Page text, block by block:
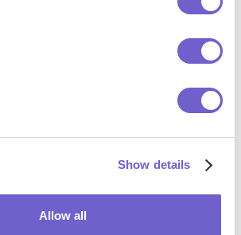
Show details
Allow all
to automate repetitive workflows,
systems, and enhance collaboration.
replace for me?
CRM updating, lead generation and